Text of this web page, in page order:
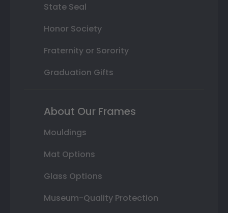
State Seal
Honor Society
Fraternity or Sorority
Graduation Gifts
About Our Frames
Mouldings
Mat Options
Glass Options
Museum-Quality Protection